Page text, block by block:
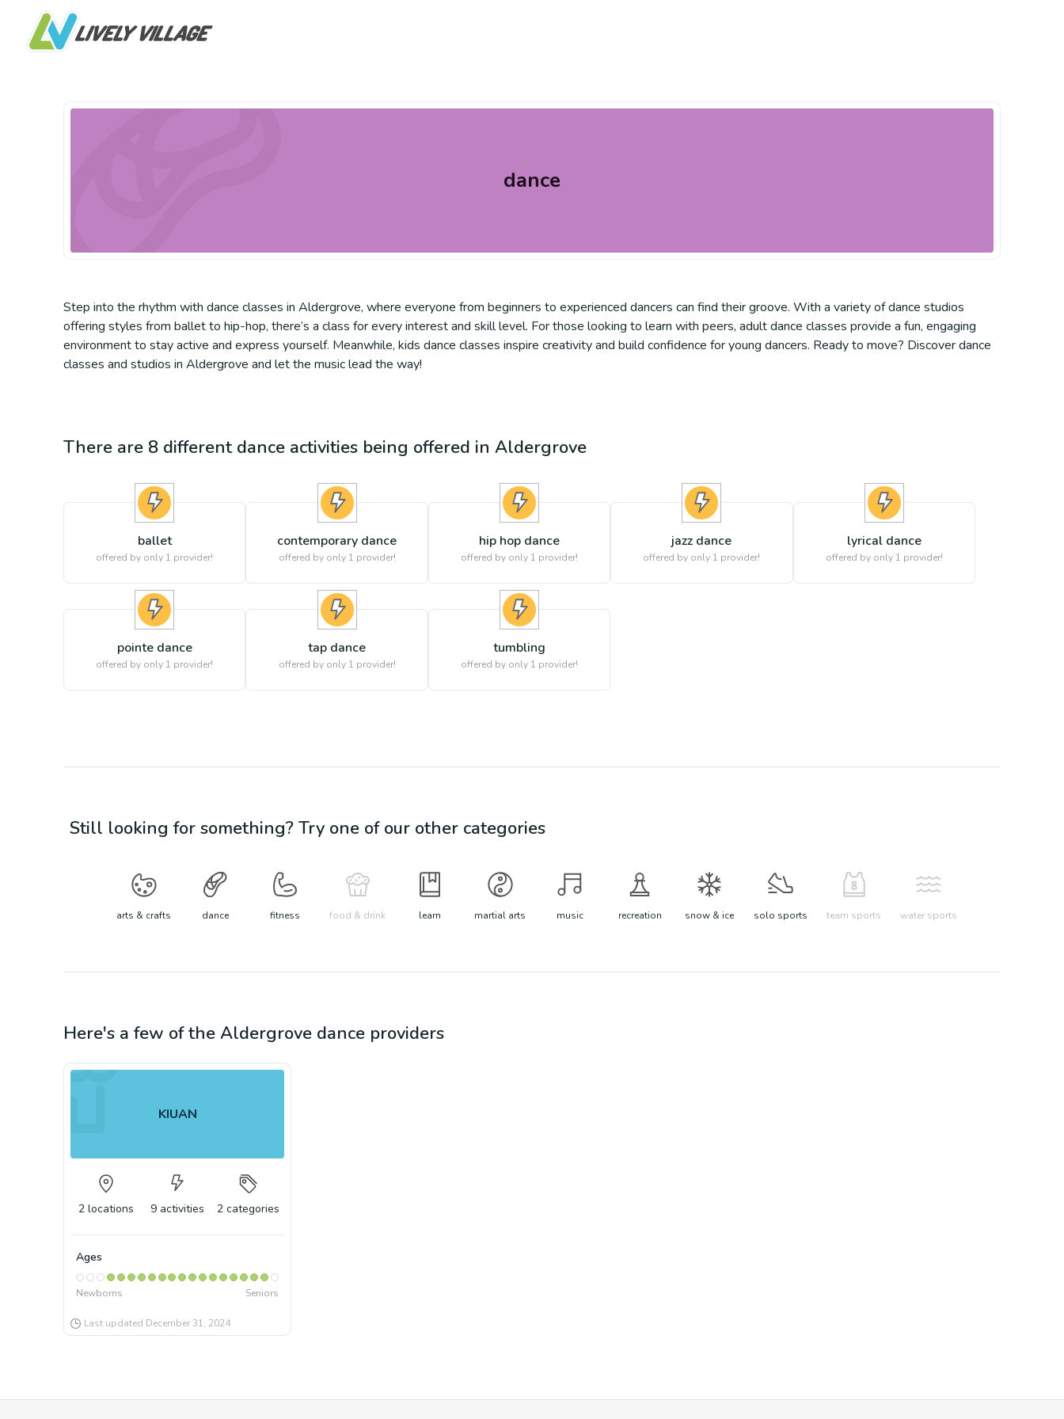
dance
Step into the rhythm with dance classes in Aldergrove, where everyone from beginners to experienced dancers can find their groove. With a variety of dance studios
offering styles from ballet to hip-hop, there’s a class for every interest and skill level. For those looking to learn with peers, adult dance classes provide a fun, engaging
environment to stay active and express yourself. Meanwhile, kids dance classes inspire creativity and build confidence for young dancers. Ready to move? Discover dance
classes and studios in Aldergrove and let the music lead the way!
There are 8 different dance activities being offered in Aldergrove
ballet
offered by only 1 provider!
contemporary dance
offered by only 1 provider!
hip hop dance
offered by only 1 provider!
jazz dance
offered by only 1 provider!
lyrical dance
offered by only 1 provider!
pointe dance
offered by only 1 provider!
tap dance
offered by only 1 provider!
tumbling
offered by only 1 provider!
Still looking for something? Try one of our other categories
arts & crafts dance fitness food & drink learn martial arts music recreation snow & ice solo sports team sports water sports
Here's a few of the Aldergrove dance providers
KIUAN
2 locations 9 activities 2 categories
Ages
Newborns Seniors
Last updated December 31, 2024